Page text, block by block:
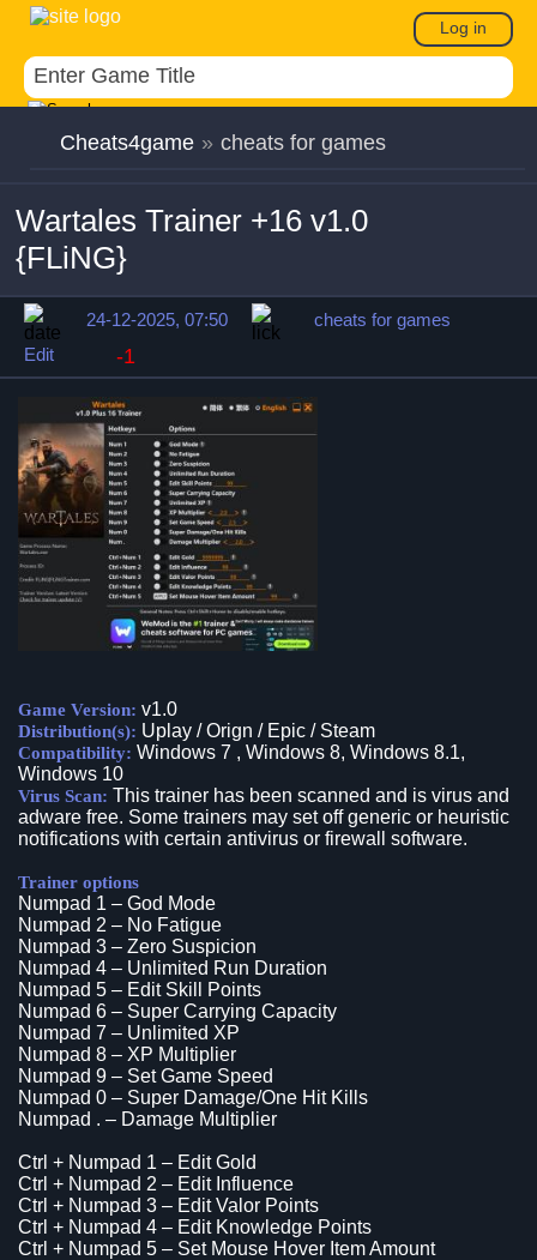
Log in
Cheats4game » cheats for games
Wartales Trainer +16 v1.0
{FLiNG}
24-12-2025, 07:50
cheats for games
Edit
-1
Game Version: v1.0
Distribution(s): Uplay / Orign / Epic / Steam
Compatibility: Windows 7 , Windows 8, Windows 8.1,
Windows 10
Virus Scan: This trainer has been scanned and is virus and
adware free. Some trainers may set off generic or heuristic
notifications with certain antivirus or firewall software.
Trainer options
Numpad 1 – God Mode
Numpad 2 – No Fatigue
Numpad 3 – Zero Suspicion
Numpad 4 – Unlimited Run Duration
Numpad 5 – Edit Skill Points
Numpad 6 – Super Carrying Capacity
Numpad 7 – Unlimited XP
Numpad 8 – XP Multiplier
Numpad 9 – Set Game Speed
Numpad 0 – Super Damage/One Hit Kills
Numpad . – Damage Multiplier
Ctrl + Numpad 1 – Edit Gold
Ctrl + Numpad 2 – Edit Influence
Ctrl + Numpad 3 – Edit Valor Points
Ctrl + Numpad 4 – Edit Knowledge Points
Ctrl + Numpad 5 – Set Mouse Hover Item Amount